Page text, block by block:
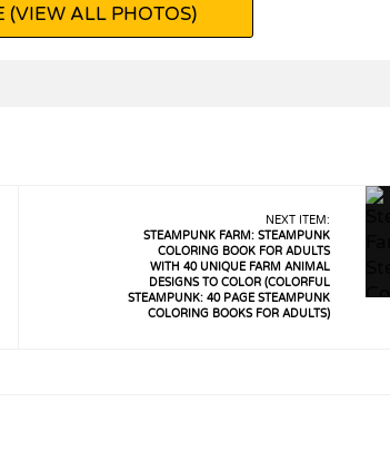
(VIEW ALL PHOTOS)
NEXT ITEM:
STEAMPUNK FARM: STEAMPUNK
COLORING BOOK FOR ADULTS
WITH 40 UNIQUE FARM ANIMAL
DESIGNS TO COLOR (COLORFUL
STEAMPUNK: 40 PAGE STEAMPUNK
COLORING BOOKS FOR ADULTS)